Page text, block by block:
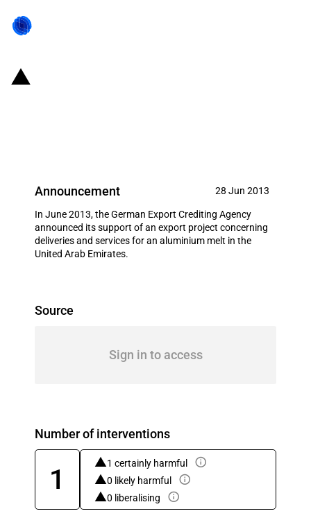
Announcement 28 Jun 2013
In June 2013, the German Export Crediting Agency
announced its support of an export project concerning
deliveries and services for an aluminium melt in the
United Arab Emirates.
Source
Sign in to access
Number of interventions
1
1 certainly harmful
0 likely harmful
0 liberalising